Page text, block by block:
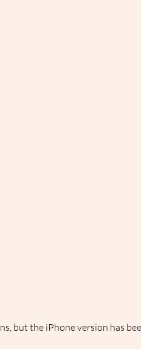
but the iPhone version has